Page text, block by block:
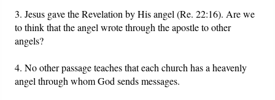
3. Jesus gave the Revelation by His angel (Re. 22:16). Are we
to think that the angel wrote through the apostle to other
angels?
4. No other passage teaches that each church has a heavenly
angel through whom God sends messages.